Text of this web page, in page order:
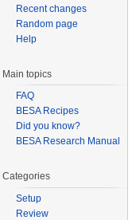
Recent changes
Random page
Help
Main topics
FAQ
BESA Recipes
Did you know?
BESA Research Manual
Categories
Setup
Review